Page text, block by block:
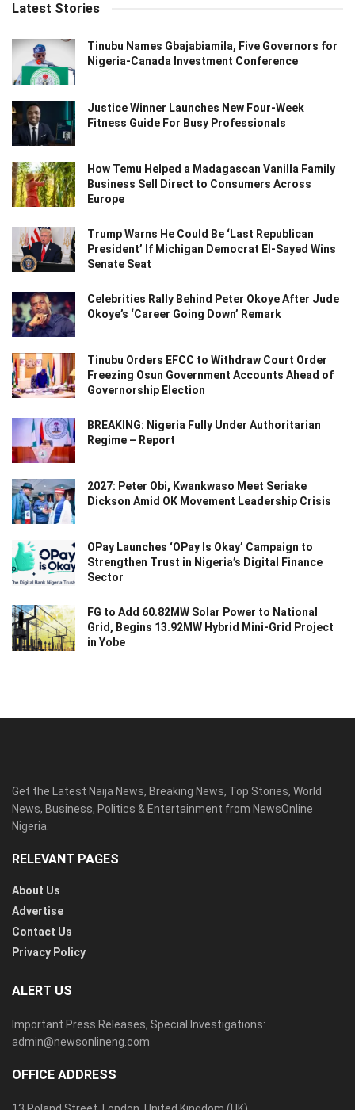
Latest Stories
Tinubu Names Gbajabiamila, Five Governors for
Nigeria-Canada Investment Conference
Justice Winner Launches New Four-Week
Fitness Guide For Busy Professionals
How Temu Helped a Madagascan Vanilla Family
Business Sell Direct to Consumers Across
Europe
Trump Warns He Could Be ‘Last Republican
President’ If Michigan Democrat El-Sayed Wins
Senate Seat
Celebrities Rally Behind Peter Okoye After Jude
Okoye’s ‘Career Going Down’ Remark
Tinubu Orders EFCC to Withdraw Court Order
Freezing Osun Government Accounts Ahead of
Governorship Election
BREAKING: Nigeria Fully Under Authoritarian
Regime – Report
2027: Peter Obi, Kwankwaso Meet Seriake
Dickson Amid OK Movement Leadership Crisis
OPay Launches ‘OPay Is Okay’ Campaign to
Strengthen Trust in Nigeria’s Digital Finance
Sector
FG to Add 60.82MW Solar Power to National
Grid, Begins 13.92MW Hybrid Mini-Grid Project
in Yobe
Get the Latest Naija News, Breaking News, Top Stories, World
News, Business, Politics & Entertainment from NewsOnline
Nigeria.
RELEVANT PAGES
About Us
Advertise
Contact Us
Privacy Policy
ALERT US
Important Press Releases, Special Investigations:
admin@newsonlineng.com
OFFICE ADDRESS